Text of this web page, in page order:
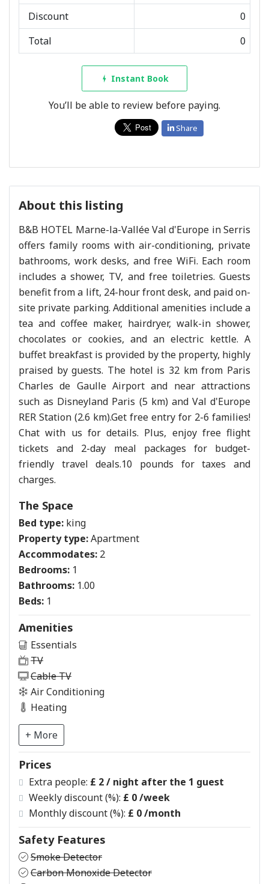
Discount
0
Total
0
Instant Book
You’ll be able to review before paying.
Share
About this listing
B&B HOTEL Marne-la-Vallée Val d'Europe in Serris
offers family rooms with air-conditioning, private
bathrooms, work desks, and free WiFi. Each room
includes a shower, TV, and free toiletries. Guests
benefit from a lift, 24-hour front desk, and paid on-
site private parking. Additional amenities include a
tea and coffee maker, hairdryer, walk-in shower,
chocolates or cookies, and an electric kettle. A
buffet breakfast is provided by the property, highly
praised by guests. The hotel is 32 km from Paris
Charles de Gaulle Airport and near attractions
such as Disneyland Paris (5 km) and Val d'Europe
RER Station (2.6 km).Get free entry for 2-6 families!
Chat with us for details. Plus, enjoy free flight
tickets and 2-day meal packages for budget-
friendly travel deals.10 pounds for taxes and
charges.
The Space
Bed type: king
Property type:Apartment
Accommodates: 2
Bedrooms: 1
Bathrooms: 1.00
Beds: 1
Amenities
Essentials
TV
Cable TV
Air Conditioning
Heating
+ More
Prices
Extra people: £ 2 / night after the 1 guest
Weekly discount (%): £ 0/week
Monthly discount (%): £ 0/month
Safety Features
Smoke Detector
Carbon Monoxide Detector